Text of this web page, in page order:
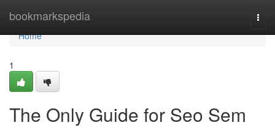
bookmarkspedia
Home
Home
1
The Only Guide for Seo Sem